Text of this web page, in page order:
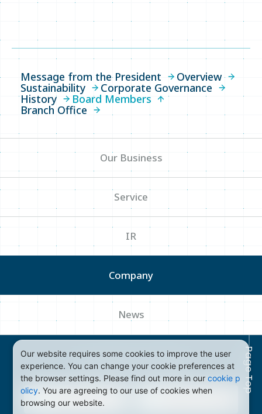
Message from the President Overview
Sustainability Corporate Governance
History Board Members
Branch Office
Our Business
Service
IR
Company
News
Page Top
Privacy PolicyTerms of UseSitemap
Our website requires some cookies to improve the user
experience. You can change your cookie preferences at
the browser settings. Please find out more in ourcookie p
olicy. You are agreeing to our use of cookies when
browsing our website.